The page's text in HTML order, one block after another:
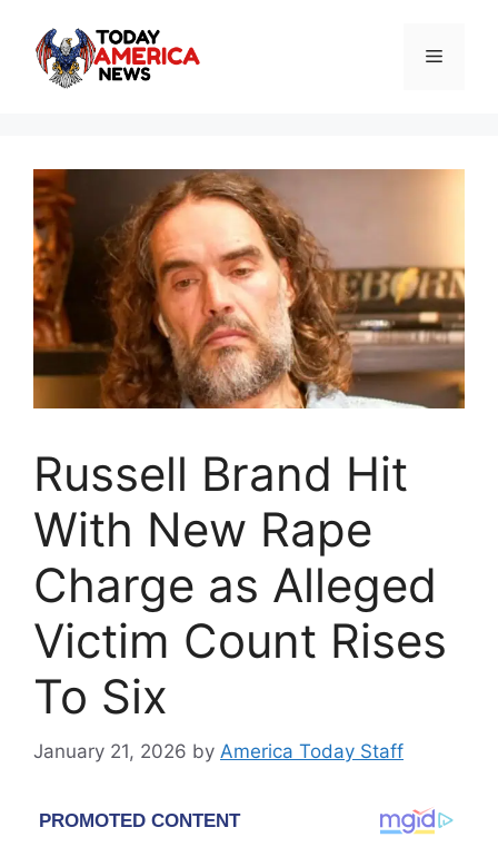
content
Menu
Russell Brand Hit
With New Rape
Charge as Alleged
Victim Count Rises
To Six
January 21, 2026 by America Today Staff